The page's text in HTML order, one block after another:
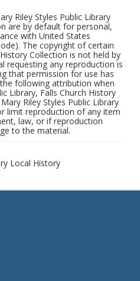
Riley Styles Public Library
are by default for personal,
with United States
The copyright of certain
Collection is not held by
requesting any reproduction is
that permission for use has
following attribution when
Library, Falls Church History
Riley Styles Public Library
limit reproduction of any item
law, or if reproduction
to the material.
Local History